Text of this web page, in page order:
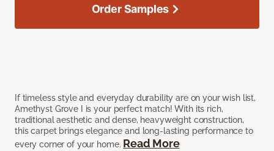
If timeless style and everyday durability are on your wish list,
Amethyst Grove I is your perfect match! With its rich,
traditional aesthetic and dense, heavyweight construction,
this carpet brings elegance and long-lasting performance to
every corner of your home. Read More
Order Samples